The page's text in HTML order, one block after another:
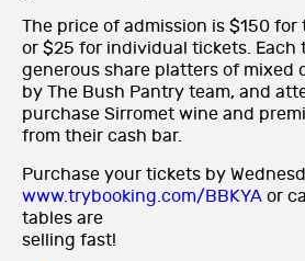
The price of admission is $150 for
or $25 for individual tickets. Each
generous share platters of mixed
by The Bush Pantry team, and
purchase Sirromet wine and
from their cash bar.
Purchase your tickets by
www.trybooking.com/BBKYA or
tables are
selling fast!